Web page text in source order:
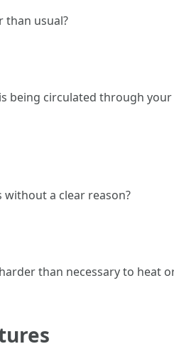
than usual?
circulated through
without a clear reason?
than necessary to